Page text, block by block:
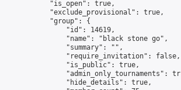
            "is_open": true,
            "exclude_provisional": true,
            "group": {
                "id": 14619,
                "name": "black stone go",
                "summary": "",
                "require_invitation": false,
                "is_public": true,
"admin_only_tournaments":
                "hide_details": true,